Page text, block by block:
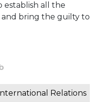
establish all the
and bring the guilty to
International Relations